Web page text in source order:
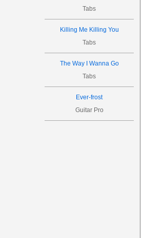
Tabs
Killing Me Killing You
Tabs
The Way I Wanna Go
Tabs
Ever-frost
Guitar Pro